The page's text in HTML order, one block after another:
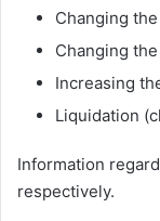
Changing
Changing
Increasing
Liquidation
Information
respectively.